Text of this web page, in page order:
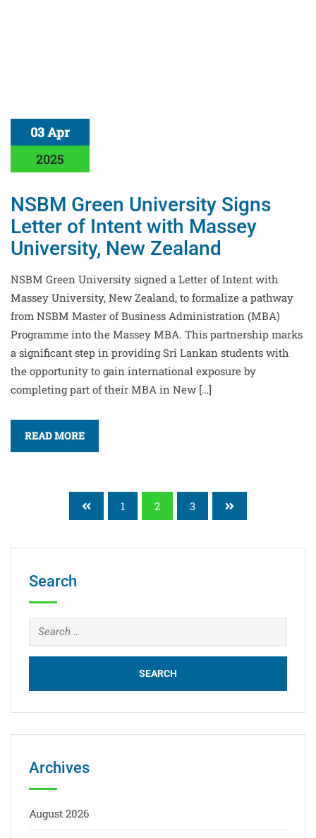
03 Apr
2025
NSBM Green University Signs
Letter of Intent with Massey
University, New Zealand
NSBM Green University signed a Letter of Intent with
Massey University, New Zealand, to formalize a pathway
from NSBM Master of Business Administration (MBA)
Programme into the Massey MBA. This partnership marks
a significant step in providing Sri Lankan students with
the opportunity to gain international exposure by
completing part of their MBA in New […]
READ MORE
1 2 3
Search
Search
for:
Archives
August 2026